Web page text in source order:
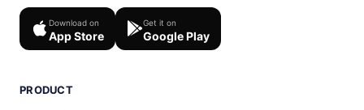
Download on
App Store
Get it on
Google Play
PRODUCT